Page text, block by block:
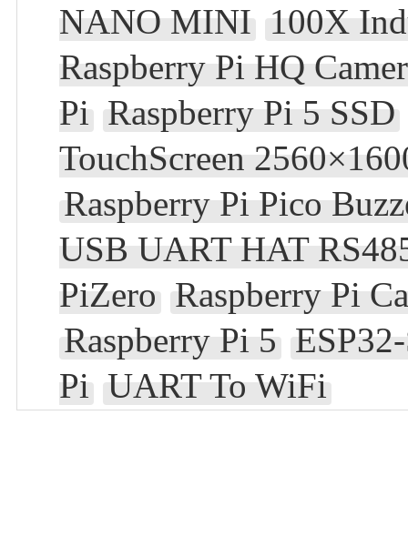
NANO MINI 100X
Raspberry Pi HQ
Pi Raspberry Pi 5 SSD
TouchScreen
Raspberry Pi Pico
USB UART HAT
PiZero Raspberry Pi
Raspberry Pi 5
Pi UART To WiFi